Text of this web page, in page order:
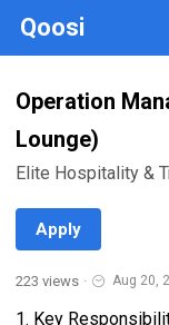
Qoosi
Operation
Lounge)
Elite Hospitality &
Apply
223 views · Aug 20,
1. Key